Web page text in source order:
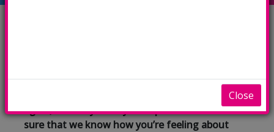
again, we really need your input so we can make
sure that we know how you’re feeling about
Close